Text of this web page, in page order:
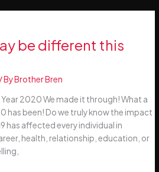
be different this
/ ByBrother Bren
2020 We made it through! What a
has been! Do we truly know the impact
has affected every individual in
health, relationship, education, or